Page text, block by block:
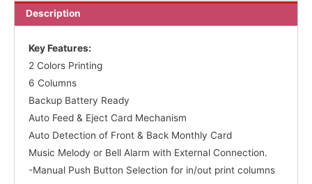
Description
Key Features:
2 Colors Printing
6 Columns
Backup Battery Ready
Auto Feed & Eject Card Mechanism
Auto Detection of Front & Back Monthly Card
Music Melody or Bell Alarm with External Connection.
-Manual Push Button Selection for in/out print columns